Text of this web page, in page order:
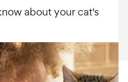
about your cat's